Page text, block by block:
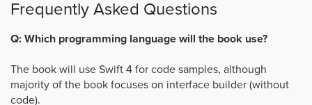
Frequently Asked Questions
Q: Which programming language will the book use?
The book will use Swift 4 for code samples, although
majority of the book focuses on interface builder (without
code).